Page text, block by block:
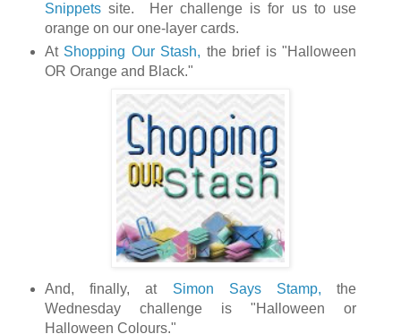
Snippetssite. Her challenge is for us to use
orange on our one-layer cards.
At Shopping Our Stash, the brief is "Halloween
OR Orange and Black."
And, finally, at Simon Says Stamp, the
Wednesday challenge is "Halloween or
Halloween Colours."